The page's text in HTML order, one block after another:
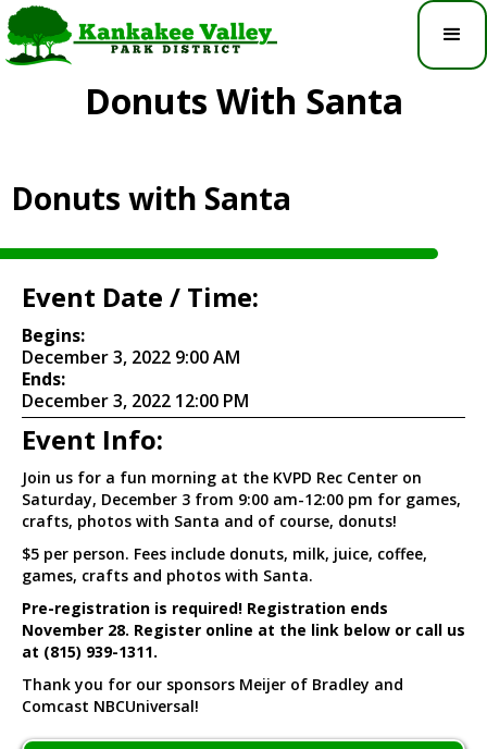
Donuts With Santa
Donuts with Santa
Event Date / Time:
Begins:
December 3, 2022 9:00 AM
Ends:
December 3, 2022 12:00 PM
Event Info:
Join us for a fun morning at the KVPD Rec Center on
Saturday, December 3 from 9:00 am-12:00 pm for games,
crafts, photos with Santa and of course, donuts!
$5 per person. Fees include donuts, milk, juice, coffee,
games, crafts and photos with Santa.
Pre-registration is required! Registration ends
November 28. Register online at the link below or call us
at (815) 939-1311.
Thank you for our sponsors Meijer of Bradley and
Comcast NBCUniversal!